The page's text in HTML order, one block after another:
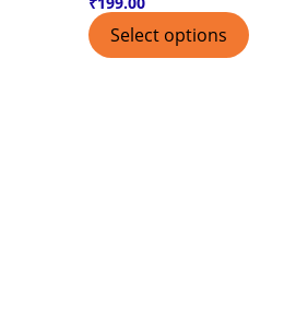
Select options